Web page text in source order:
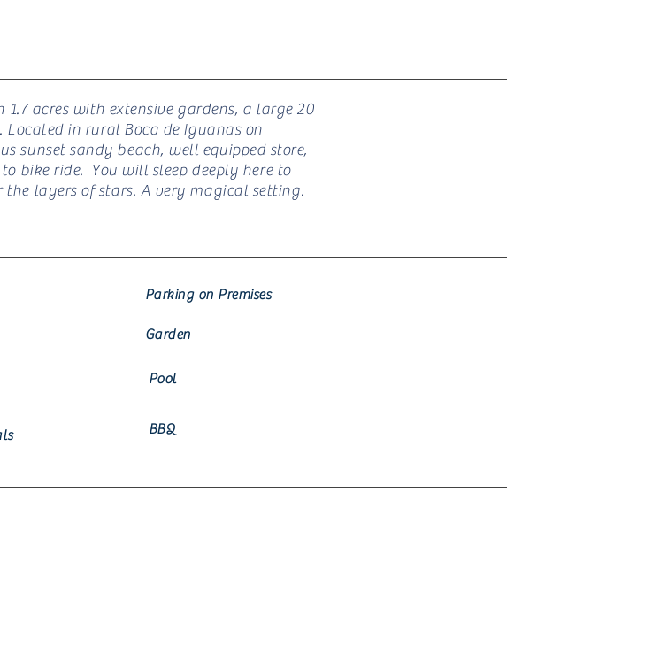
acres with extensive gardens, a large 20
in rural Boca de Iguanas on
sunset sandy beach, well equipped store,
bike ride. You will sleep deeply here to
layers of stars. A very magical setting.
Parking on Premises
Garden
Pool
BBQ